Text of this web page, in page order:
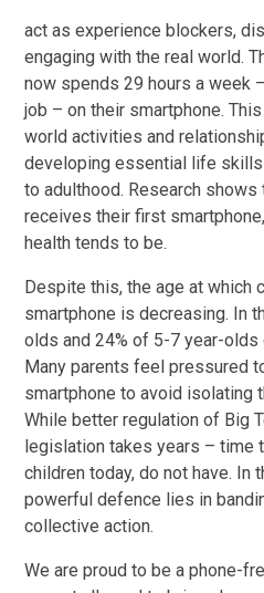
act as experience blockers,
engaging with the real world.
now spends 29 hours a week
job – on their smartphone.
world activities and
developing essential life
to adulthood. Research shows
receives their first
health tends to be.
Despite this, the age at which
smartphone is decreasing. In
olds and 24% of 5-7 year-
Many parents feel pressured
smartphone to avoid isolating
While better regulation of Big
legislation takes years – time
children today, do not have. In
powerful defence lies in
collective action.
We are proud to be a phone-